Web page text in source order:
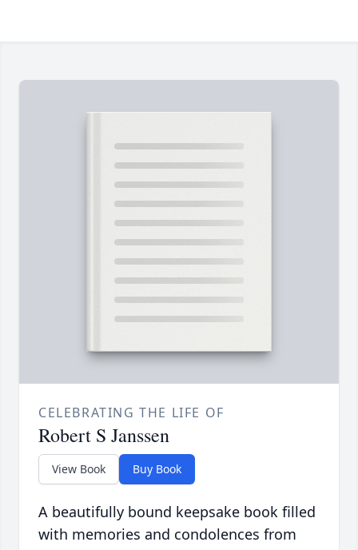
CELEBRATING THE LIFE OF
Robert S Janssen
View Book Buy Book
A beautifully bound keepsake book filled
with memories and condolences from